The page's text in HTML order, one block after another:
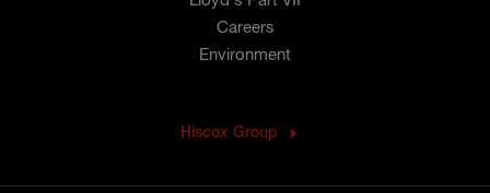
Careers
Environment
Hiscox Group